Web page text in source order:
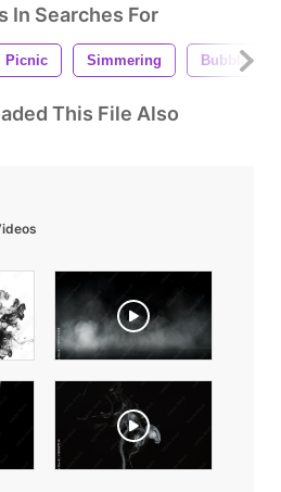
In Searches For
Picnic Simmering Bubbling
This File Also